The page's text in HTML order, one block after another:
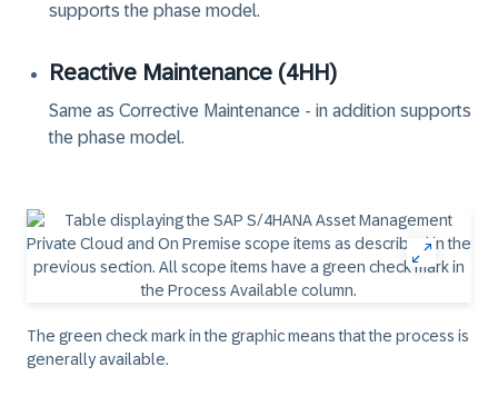
supports the phase model.
Reactive Maintenance (‏4HH‏)
Same as Corrective Maintenance - in addition supports
the phase model.
The green check mark in the graphic means that the process is
generally available.